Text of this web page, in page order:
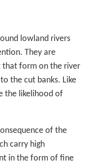
lowland rivers
They are
that form on the river
the cut banks. Like
the likelihood of
of the
carry high
in the form of fine